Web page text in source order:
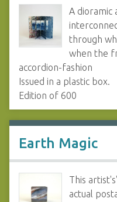
A dioramic
through
when the
accordion-fashion
Issued in a plastic box.
Edition of 600
Earth Magic
This
actual